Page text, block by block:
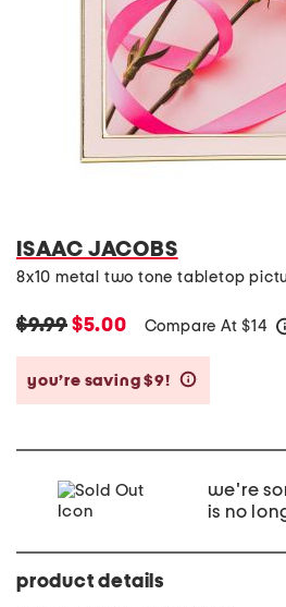
ISAAC JACOBS
8x10 metal two tone tabletop
$9.99 $5.00 Compare At $14
you’re saving $9!
we're
is no
product details